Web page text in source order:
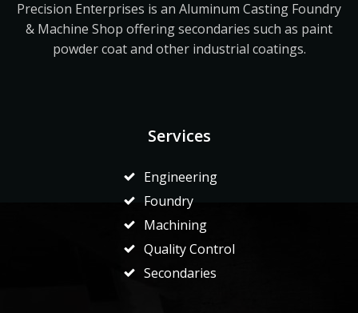
Precision Enterprises is an Aluminum Casting Foundry
& Machine Shop offering secondaries such as paint
powder coat and other industrial coatings.
Services
Engineering
Foundry
Machining
Quality Control
Secondaries